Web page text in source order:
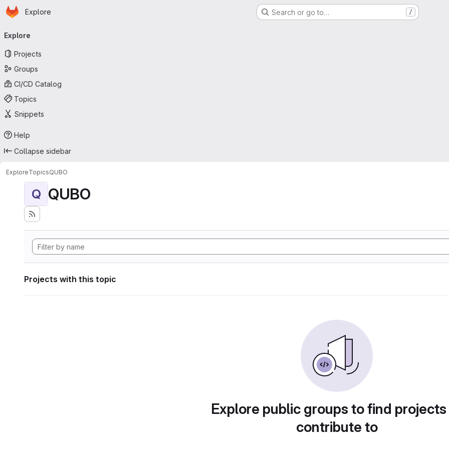
Skip to main content
Homepage
Explore Search or go to… /
navigation
Explore
Projects
Groups
CI/CD Catalog
Topics
Snippets
Help
Collapse sidebar
ExploreTopicsQUBO
Q QUBO
Projects with this topic
Explore public groups to find
contribute to